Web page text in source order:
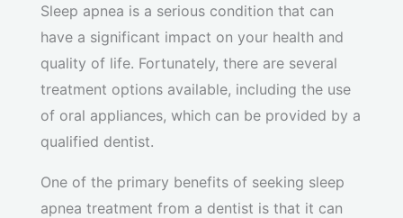
Sleep apnea is a serious condition that can
have a significant impact on your health and
quality of life. Fortunately, there are several
treatment options available, including the use
of oral appliances, which can be provided by a
qualified dentist.
One of the primary benefits of seeking sleep
apnea treatment from a dentist is that it can